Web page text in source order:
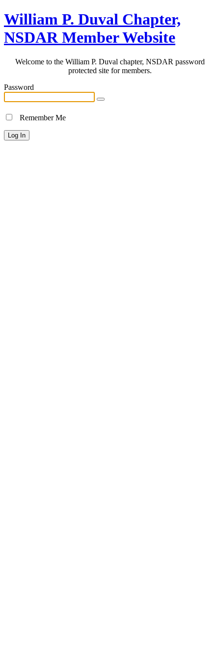
William P. Duval Chapter,
NSDAR Member Website
Welcome to the William P. Duval chapter, NSDAR password
protected site for members.
Password
Remember Me